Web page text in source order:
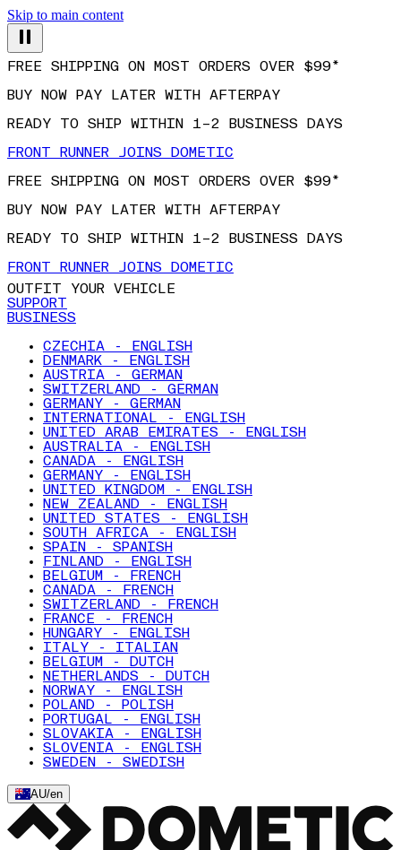
Skip to main content
BUY NOW PAY LATER WITH AFTERPAY
READY TO SHIP WITHIN 1–2 BUSINESS DAYS
FRONT RUNNER JOINS DOMETIC
FREE SHIPPING ON MOST ORDERS OVER $99*
BUY NOW PAY LATER WITH AFTERPAY
READY TO SHIP WITHIN 1–2 BUSINESS DAYS
FRONT RUNNER JOINS DOMETIC
OUTFIT YOUR VEHICLE
SUPPORT
BUSINESS
CZECHIA - ENGLISH
DENMARK - ENGLISH
AUSTRIA - GERMAN
SWITZERLAND - GERMAN
GERMANY - GERMAN
INTERNATIONAL - ENGLISH
UNITED ARAB EMIRATES - ENGLISH
AUSTRALIA - ENGLISH
CANADA - ENGLISH
GERMANY - ENGLISH
UNITED KINGDOM - ENGLISH
NEW ZEALAND - ENGLISH
UNITED STATES - ENGLISH
SOUTH AFRICA - ENGLISH
SPAIN - SPANISH
FINLAND - ENGLISH
BELGIUM - FRENCH
CANADA - FRENCH
SWITZERLAND - FRENCH
FRANCE - FRENCH
HUNGARY - ENGLISH
ITALY - ITALIAN
BELGIUM - DUTCH
NETHERLANDS - DUTCH
NORWAY - ENGLISH
POLAND - POLISH
PORTUGAL - ENGLISH
SLOVAKIA - ENGLISH
SLOVENIA - ENGLISH
SWEDEN - SWEDISH
AU/en